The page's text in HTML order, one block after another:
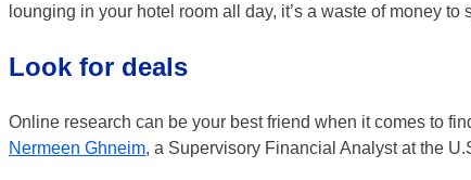
lounging in your hotel room all day, it’s a waste of money to
Look for deals
Online research can be your best friend when it comes to
Nermeen Ghneim, a Supervisory Financial Analyst at the